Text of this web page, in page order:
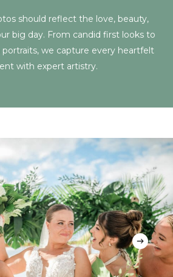
should reflect the love, beauty,
big day. From candid first looks to
we capture every heartfelt
with expert artistry.